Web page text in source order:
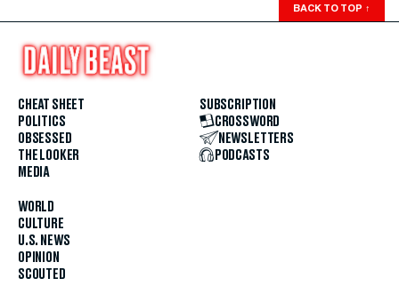
BACK TO TOP ↑
CHEAT SHEET
POLITICS
OBSESSED
THE LOOKER
MEDIA
WORLD
CULTURE
U.S. NEWS
OPINION
SCOUTED
SUBSCRIPTION
CROSSWORD
NEWSLETTERS
PODCASTS